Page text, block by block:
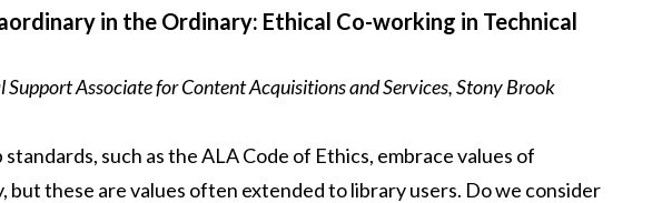
in the Ordinary: Ethical Co-working in Technical
Associate for Content Acquisitions and Services, Stony Brook
such as the ALA Code of Ethics, embrace values of
but these are values often extended to library users. Do we consider